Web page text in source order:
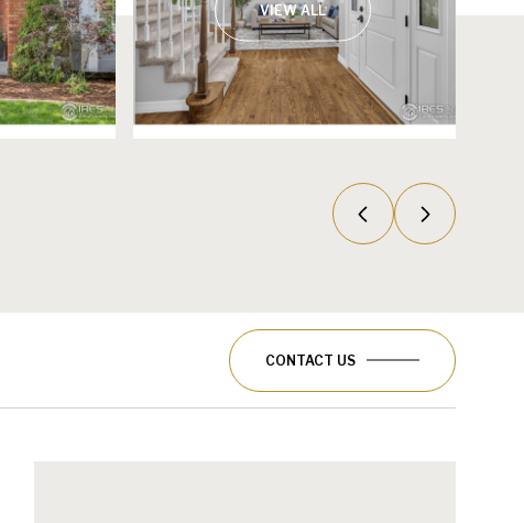
VIEW ALL
CONTACT US